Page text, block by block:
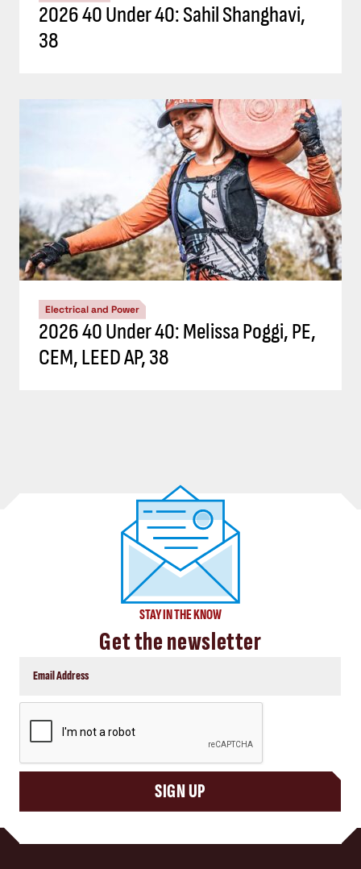
2026 40 Under 40: Sahil Shanghavi,
38
Electrical and Power
2026 40 Under 40: Melissa Poggi, PE,
CEM, LEED AP, 38
STAY IN THE KNOW
Get the newsletter
SIGN UP